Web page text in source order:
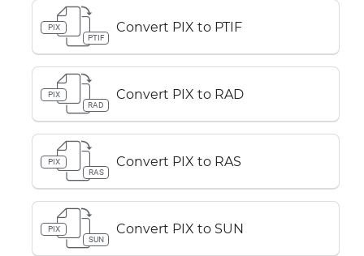
PIX
PTIF
Convert PIX to PTIF
PIX
RAD
Convert PIX to RAD
PIX
RAS
Convert PIX to RAS
PIX
SUN
Convert PIX to SUN